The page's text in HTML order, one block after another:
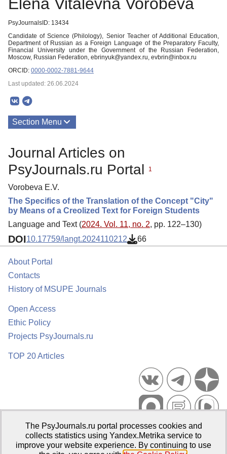
PsyJournalsID: 13434
Candidate of Science (Philology), Senior Teacher of Additional Education,
Department of Russian as a Foreign Language of the Preparatory Faculty,
Financial University under the Government of the Russian Federation,
Moscow, Russian Federation, ebrinyuk@yandex.ru, evbrin@inbox.ru
ORCID: 0000-0002-7881-9644
Last updated: 26.06.2024
Section Menu
Journal Articles on
PsyJournals.ru Portal
1
Vorobeva E.V.
The Specifics of the Translation of the Concept "City"
by Means of a Creolized Text for Foreign Students
Language and Text (2024. Vol. 11, no. 2, pp. 122–130)
DOI10.17759/langt.2024110212 66
About Portal
Contacts
History of MSUPE Journals
Open Access
Ethic Policy
Projects PsyJournals.ru
TOP 20 Articles
Psychological Publications Portal PsyJournals.ru, 2007–2026
Publisher:Moscow State University of Psychology and Education
The PsyJournals.ru portal processes cookies and
collects statistics using Yandex.Metrika service to
improve your website experience. By continuing to use